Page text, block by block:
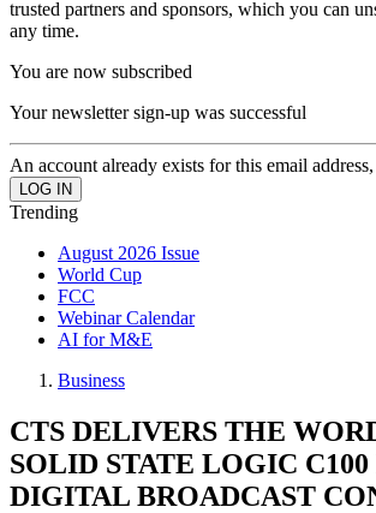
trusted partners and sponsors, which you can
any time.
You are now subscribed
Your newsletter sign-up was successful
An account already exists for this email
Trending
August 2026 Issue
World Cup
FCC
Webinar Calendar
AI for M&E
Business
CTS DELIVERS THE
SOLID STATE LOGIC C100
DIGITAL BROADCAST